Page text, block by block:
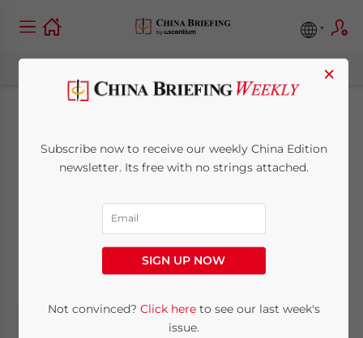
China’s Indian City
Equivalents and the
Reasons for Going
Posted byChris Devonshire-Ellis
7 minutes
×
Subscribe now to receive our weekly China Edition
newsletter. Its free with no strings attached.
SIGN UP NOW
Not convinced? Click hereto see our last week's
issue.